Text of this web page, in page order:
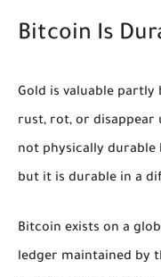
Bitcoin Is
Gold is valuable partly
rust, rot, or disappear
not physically durable
but it is durable in a
Bitcoin exists on a
ledger maintained by